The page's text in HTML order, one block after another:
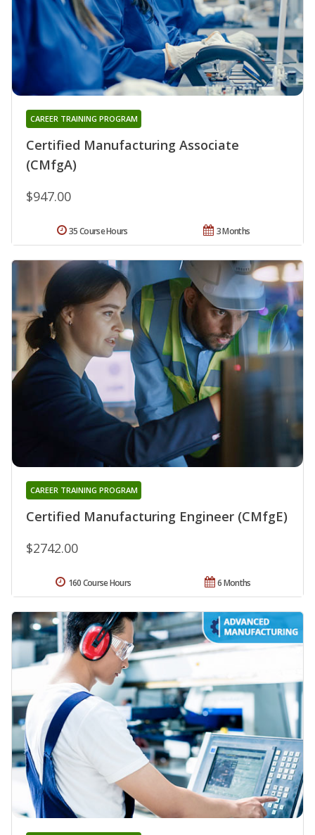
Certified Manufacturing Associate
(CMfgA)
CAREER TRAINING PROGRAM
$947.00
3 Months
35 Course Hours
Certified Manufacturing Engineer (CMfgE)
CAREER TRAINING PROGRAM
$2742.00
6 Months
160 Course Hours